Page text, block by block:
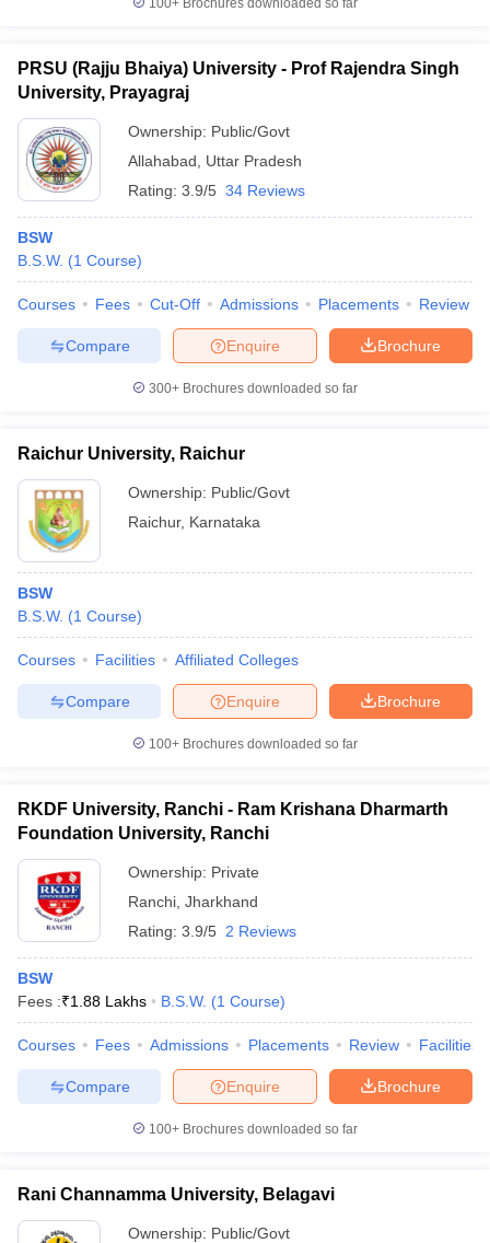
100+ Brochures downloaded so far
PRSU (Rajju Bhaiya) University - Prof Rajendra Singh
University, Prayagraj
Ownership: Public/Govt
Allahabad
Uttar Pradesh
Rating: 3.9/5 34 Reviews
BSW
B.S.W. (1 Course)
Courses Fees Cut-Off Admissions Placements Review
Brochure
Enquire
Compare
300+ Brochures downloaded so far
Raichur University, Raichur
Ownership: Public/Govt
Raichur, Karnataka
BSW
B.S.W. (1 Course)
Courses Facilities Affiliated Colleges
Brochure
Enquire
Compare
100+ Brochures downloaded so far
RKDF University, Ranchi - Ram Krishana Dharmarth
Foundation University, Ranchi
Ownership: Private
Ranchi Jharkhand
Rating: 3.9/5 2 Reviews
BSW
Fees :₹1.88 Lakhs B.S.W. (1 Course)
Courses Fees Admissions Placements Review Facilities
Brochure
Enquire
Compare
100+ Brochures downloaded so far
Rani Channamma University, Belagavi
Ownership: Public/Govt